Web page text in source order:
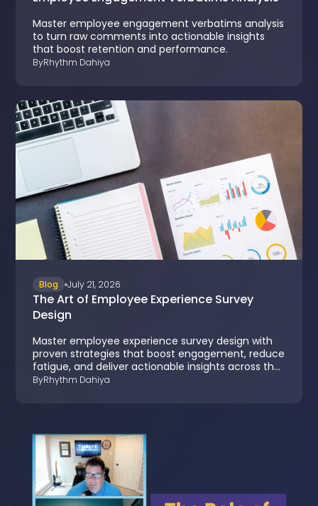
Master employee engagement verbatims analysis
to turn raw comments into actionable insights
that boost retention and performance.
ByRhythm Dahiya
Blog July 21, 2026
The Art of Employee Experience Survey
Design
Master employee experience survey design with
proven strategies that boost engagement, reduce
fatigue, and deliver actionable insights across the
employee lifecycle.
ByRhythm Dahiya